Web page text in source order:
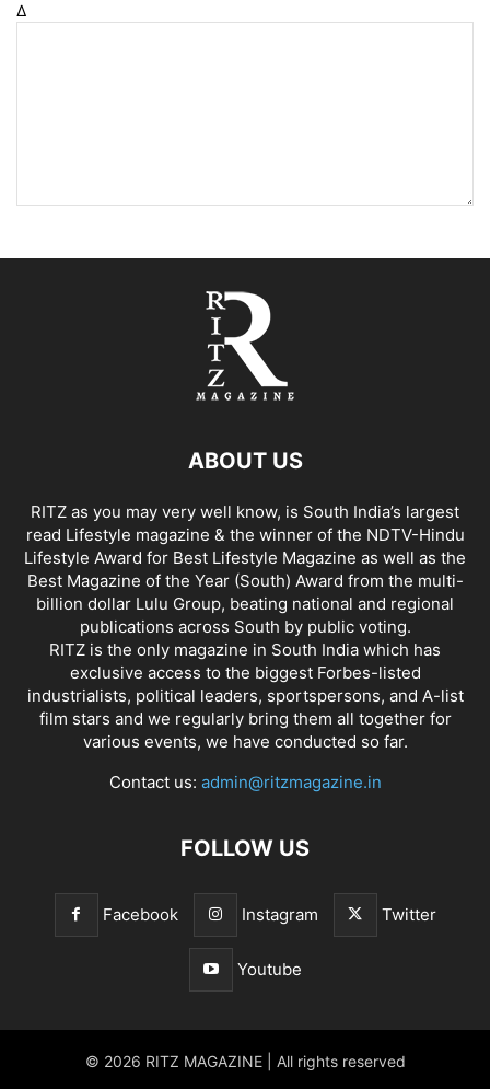
Δ
ABOUT US
RITZ as you may very well know, is South India’s largest
read Lifestyle magazine & the winner of the NDTV-Hindu
Lifestyle Award for Best Lifestyle Magazine as well as the
Best Magazine of the Year (South) Award from the multi-
billion dollar Lulu Group, beating national and regional
publications across South by public voting.
RITZ is the only magazine in South India which has
exclusive access to the biggest Forbes-listed
industrialists, political leaders, sportspersons, and A-list
film stars and we regularly bring them all together for
various events, we have conducted so far.
Contact us: admin@ritzmagazine.in
FOLLOW US
Facebook Instagram Twitter
Youtube
© 2026 RITZ MAGAZINE | All rights reserved